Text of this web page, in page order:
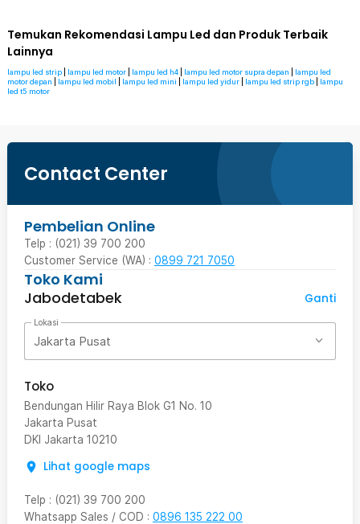
Temukan Rekomendasi Lampu Led dan Produk Terbaik
Lainnya
lampu led strip lampu led motor lampu led h4 lampu led motor supra depan
lampu led
motor depan
lampu led mobil lampu led mini lampu led yidur lampu led strip rgb
lampu
led t5 motor
Contact Center
Pembelian Online
Telp : (021) 39 700 200
Customer Service (WA) : 0899 721 7050
Toko Kami
Jabodetabek
Ganti
Lokasi
Jakarta Pusat
Toko
Bendungan Hilir Raya Blok G1 No. 10
Jakarta Pusat
DKI Jakarta 10210
Lihat google maps
Telp : (021) 39 700 200
Whatsapp Sales / COD : 0896 135 222 00